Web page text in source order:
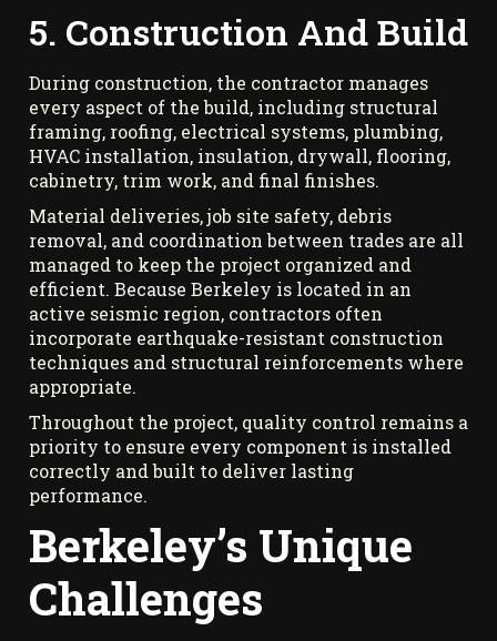
5. Construction And Build
During construction, the contractor manages
every aspect of the build, including structural
framing, roofing, electrical systems, plumbing,
HVAC installation, insulation, drywall, flooring,
cabinetry, trim work, and final finishes.
Material deliveries, job site safety, debris
removal, and coordination between trades are all
managed to keep the project organized and
efficient. Because Berkeley is located in an
active seismic region, contractors often
incorporate earthquake-resistant construction
techniques and structural reinforcements where
appropriate.
Throughout the project, quality control remains a
priority to ensure every component is installed
correctly and built to deliver lasting
performance.
Berkeley’s Unique
Challenges